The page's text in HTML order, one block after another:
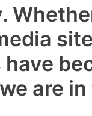
have
are